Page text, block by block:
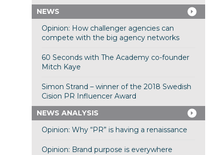
NEWS
Opinion: How challenger agencies can
compete with the big agency networks
60 Seconds with The Academy co-founder
Mitch Kaye
Simon Strand – winner of the 2018 Swedish
Cision PR Influencer Award
NEWS ANALYSIS
Opinion: Why “PR” is having a renaissance
Opinion: Brand purpose is everywhere